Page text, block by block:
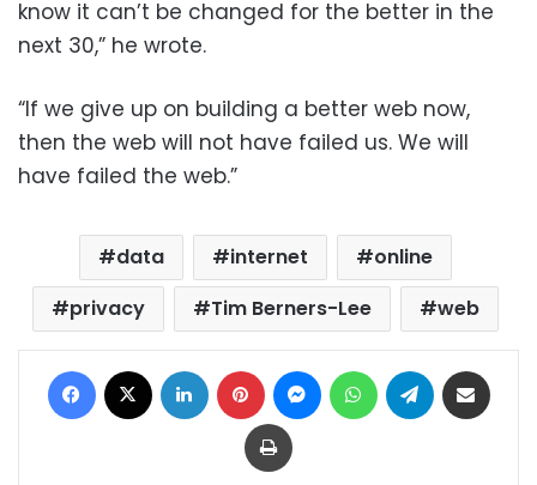
know it can’t be changed for the better in the
next 30,” he wrote.
“If we give up on building a better web now,
then the web will not have failed us. We will
have failed the web.”
data internet
online
privacy
Tim Berners-Lee web
Facebook LinkedIn Pinterest MessengerWhatsAppTelegram
Print